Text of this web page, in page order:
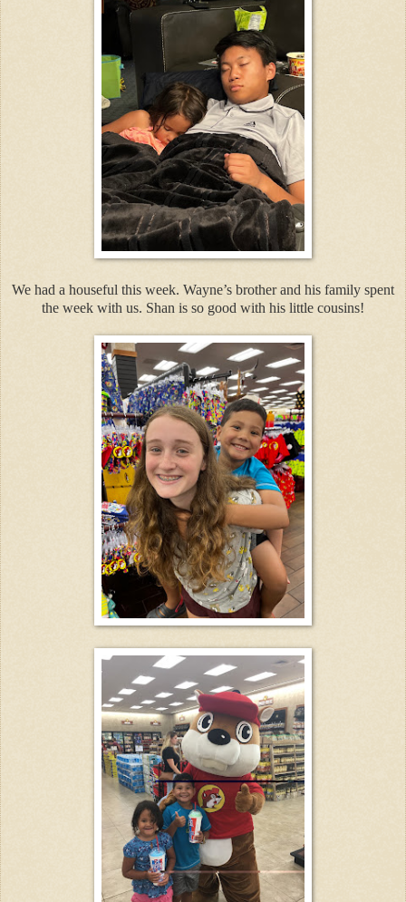
We had a houseful this week. Wayne’s brother and his family spent
the week with us. Shan is so good with his little cousins!